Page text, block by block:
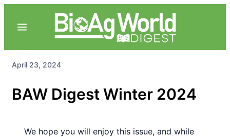
April 23, 2024
BAW Digest Winter 2024
We hope you will enjoy this issue, and while